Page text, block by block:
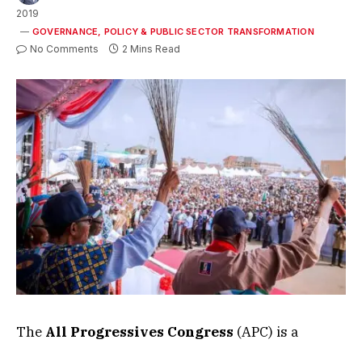
2019
GOVERNANCE, POLICY & PUBLIC SECTOR TRANSFORMATION
No Comments 2 Mins Read
The All Progressives Congress (APC) is a